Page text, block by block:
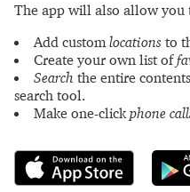
The app will also allow you
Add customlocations to
Create your own list of
Search the entire
search tool.
Make one-clickphone